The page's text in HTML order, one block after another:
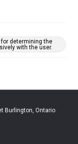
determining the
with the user.
Burlington, Ontario